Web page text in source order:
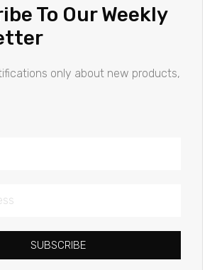
To Our Weekly
only about new products,
SUBSCRIBE